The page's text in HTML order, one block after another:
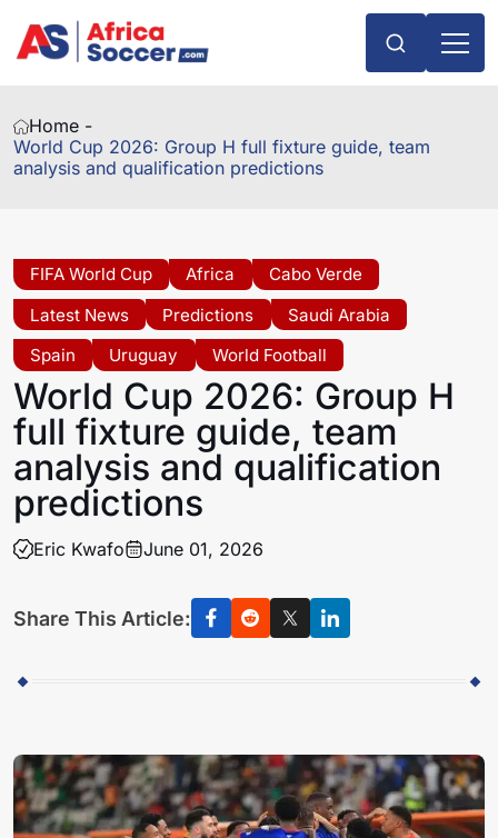
Home -
World Cup 2026: Group H full fixture guide, team
analysis and qualification predictions
FIFA World Cup Africa
Cabo Verde
Latest News
Predictions
Saudi Arabia
Spain
Uruguay World Football
World Cup 2026: Group H
full fixture guide, team
analysis and qualification
predictions
Eric Kwafo June 01, 2026
Share This Article: